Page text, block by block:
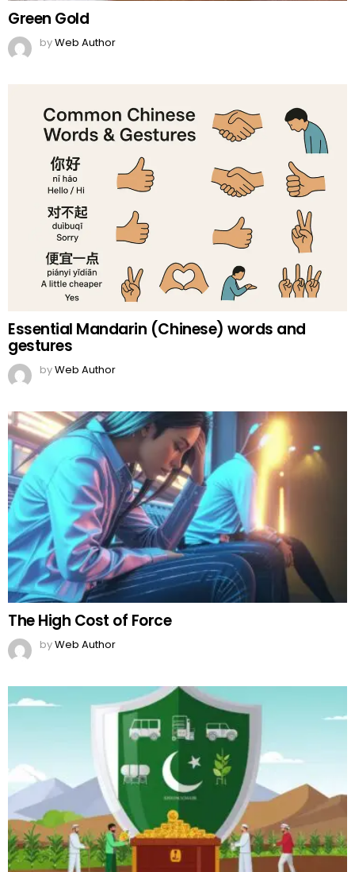
Green Gold
byWeb Author
Essential Mandarin (Chinese) words and
gestures
byWeb Author
The High Cost of Force
byWeb Author